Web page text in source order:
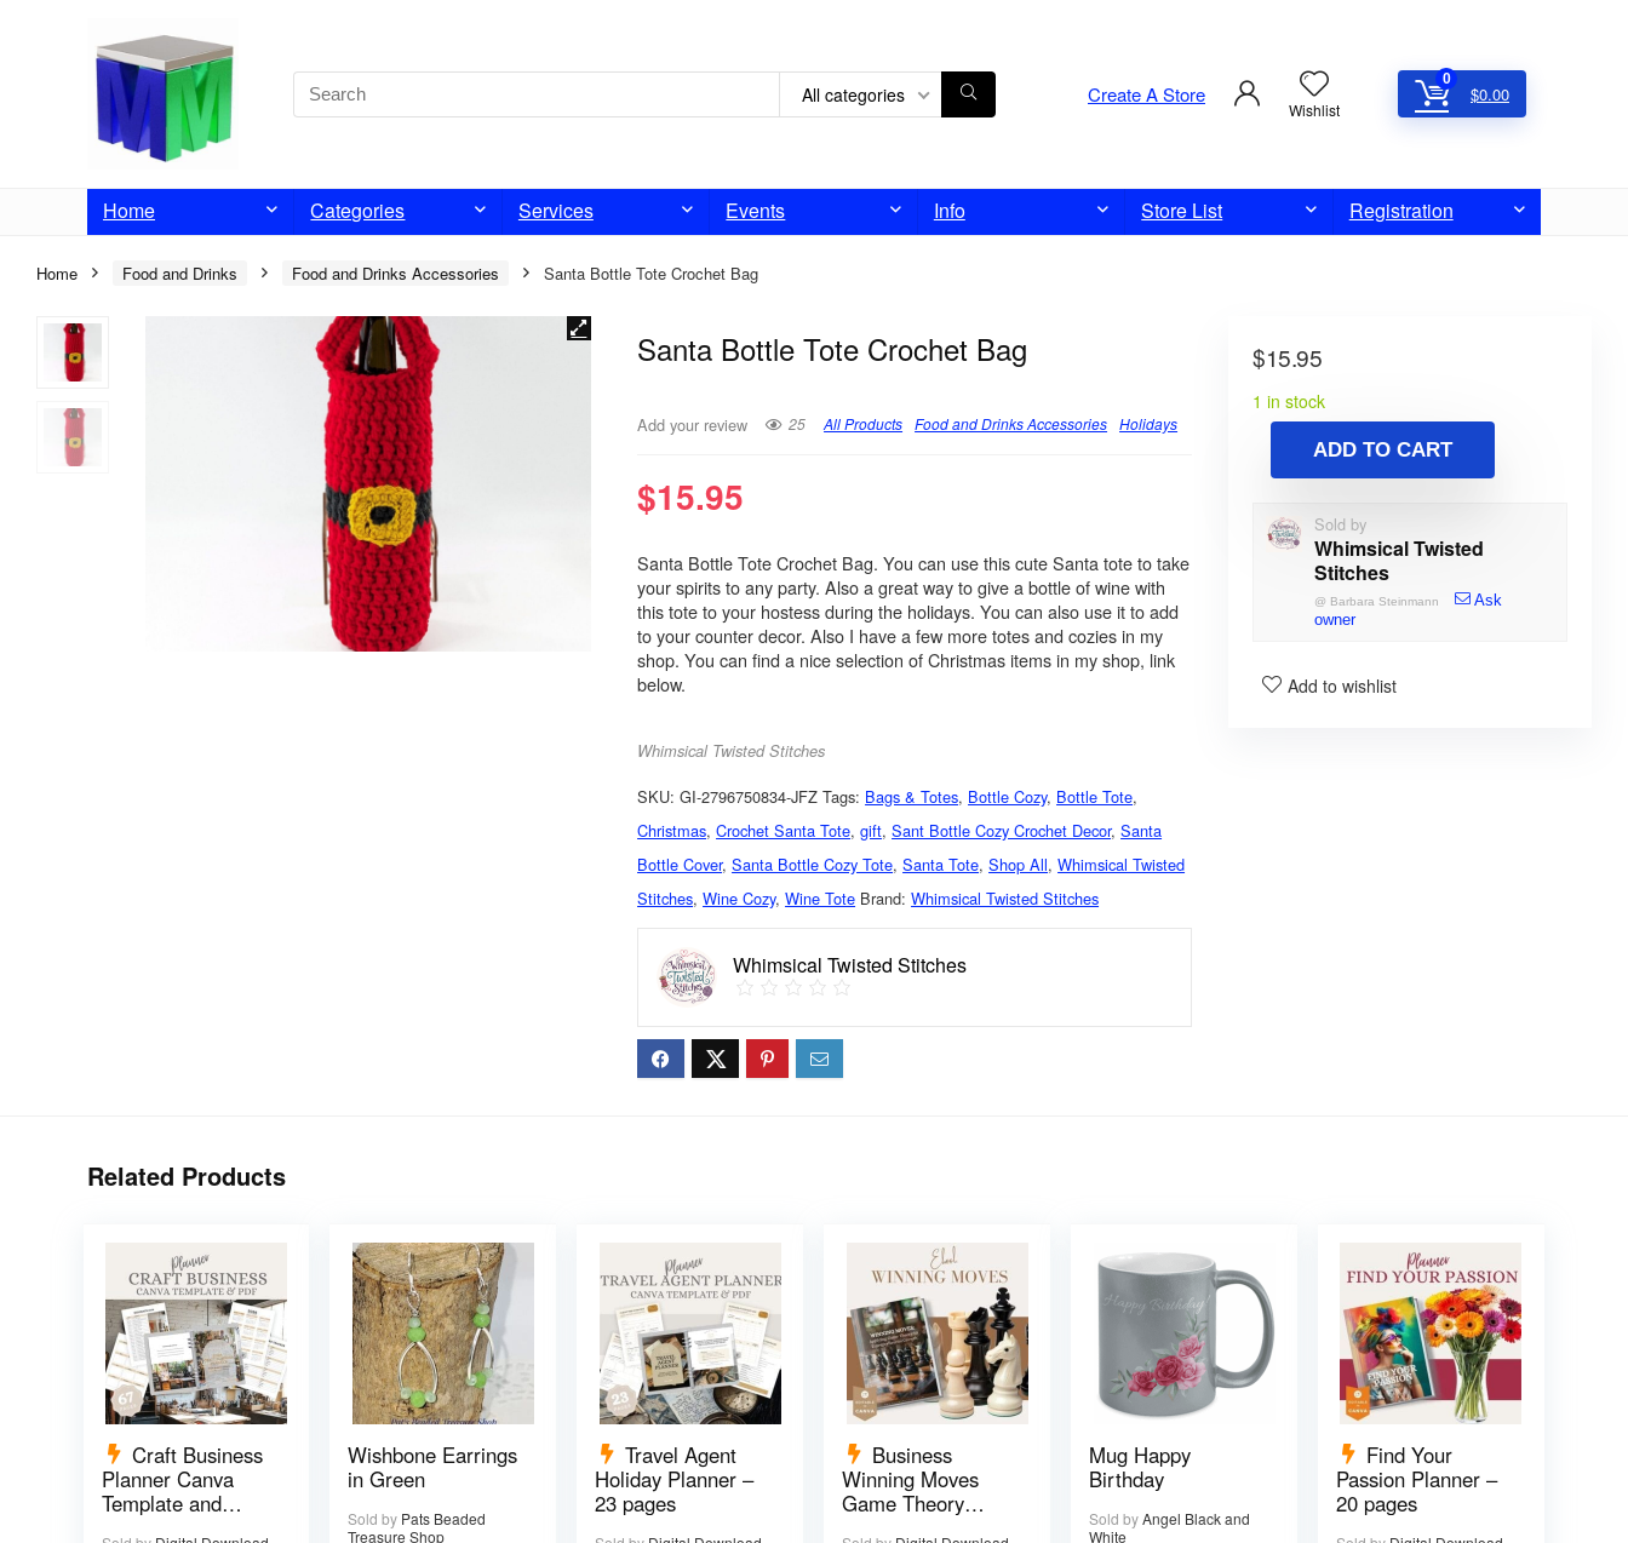
All categories Create A Store
Wishlist
0
$0.00
Home Categories Services Events Info Store List Registration
Home Food and Drinks Food and Drinks Accessories Santa Bottle Tote Crochet Bag
Santa Bottle Tote Crochet Bag
Add your review 25 All Products Food and Drinks Accessories Holidays
$15.95
Santa Bottle Tote Crochet Bag. You can use this cute Santa tote to take
your spirits to any party. Also a great way to give a bottle of wine with
this tote to your hostess during the holidays. You can also use it to add
to your counter decor. Also I have a few more totes and cozies in my
shop. You can find a nice selection of Christmas items in my shop, link
below.
Whimsical Twisted Stitches
SKU:GI-2796750834-JFZ Tags: Bags & Totes, Bottle Cozy, Bottle Tote,
Christmas,Crochet Santa Tote,gift,Sant Bottle Cozy Crochet Decor,Santa
Bottle Cover,Santa Bottle Cozy Tote,Santa Tote,Shop All,Whimsical Twisted
Stitches,Wine Cozy,Wine Tote Brand:Whimsical Twisted Stitches
Whimsical Twisted Stitches
$15.95
1 in stock
ADD TO CART
Sold by
Whimsical Twisted
Stitches
@ Barbara Steinmann
Ask
owner
Add to wishlist
Related Products
Craft Business
Planner Canva
Template and
Wishbone Earrings
in Green
Sold by Pats Beaded
Treasure Shop
Travel Agent
Holiday Planner –
23 pages
Business
Winning Moves
Game Theory
Mug Happy
Birthday
Sold byAngel Black and
White
Find Your
Passion Planner –
20 pages